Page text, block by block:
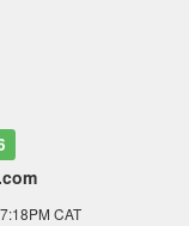
CAT